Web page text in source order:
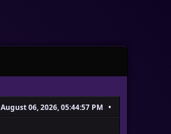
August 06, 2026, 05:44:57 PM